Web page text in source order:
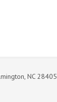
NC 28405